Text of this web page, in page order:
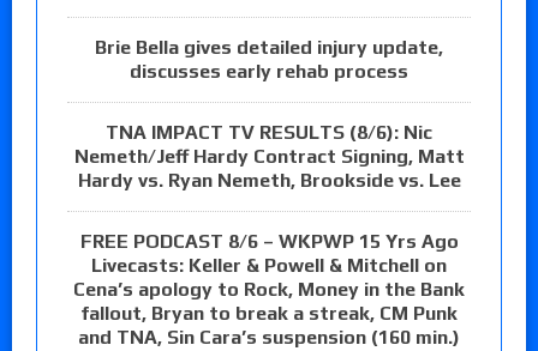
Brie Bella gives detailed injury update,
discusses early rehab process
TNA IMPACT TV RESULTS (8/6): Nic
Nemeth/Jeff Hardy Contract Signing, Matt
Hardy vs. Ryan Nemeth, Brookside vs. Lee
FREE PODCAST 8/6 – WKPWP 15 Yrs Ago
Livecasts: Keller & Powell & Mitchell on
Cena’s apology to Rock, Money in the Bank
fallout, Bryan to break a streak, CM Punk
and TNA, Sin Cara’s suspension (160 min.)